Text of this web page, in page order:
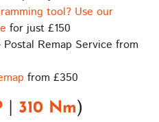
tool? Use our
for just £150
Postal Remap Service from
from £350
| 310 Nm)